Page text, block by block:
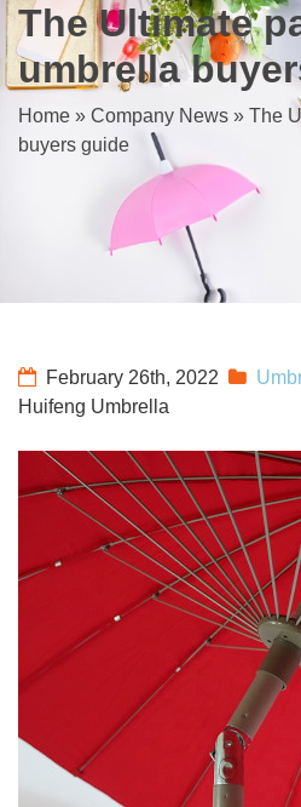
The Ultimate
umbrella
Home » Company News » The
buyers guide
February 26th, 2022
Huifeng Umbrella